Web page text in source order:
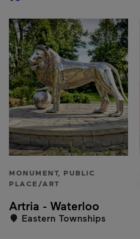
Results
MONUMENT, PUBLIC
PLACE/ART
Artria - Waterloo
Eastern Townships